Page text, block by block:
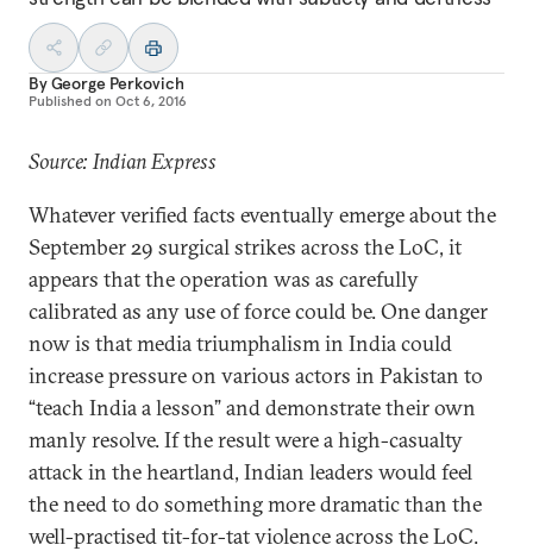
ByGeorge Perkovich
Published on Oct 6, 2016
Source: Indian Express
Whatever verified facts eventually emerge about the
September 29 surgical strikes across the LoC, it
appears that the operation was as carefully
calibrated as any use of force could be. One danger
now is that media triumphalism in India could
increase pressure on various actors in Pakistan to
“teach India a lesson” and demonstrate their own
manly resolve. If the result were a high-casualty
attack in the heartland, Indian leaders would feel
the need to do something more dramatic than the
well-practised tit-for-tat violence across the LoC.